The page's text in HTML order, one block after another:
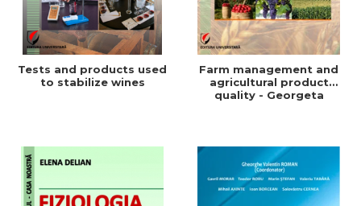
Tests and products used
to stabilize wines
Farm management and
agricultural product
quality - Georgeta